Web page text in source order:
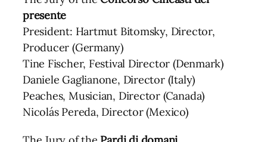
presente
President: Hartmut Bitomsky, Director,
Producer (Germany)
Tine Fischer, Festival Director (Denmark)
Daniele Gaglianone, Director (Italy)
Peaches, Musician, Director (Canada)
Nicolás Pereda, Director (Mexico)